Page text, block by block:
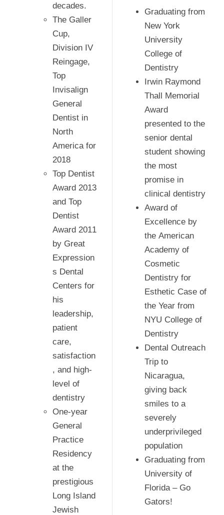
decades.
The Galler
Cup,
Division IV
Reingage,
Top
Invisalign
General
Dentist in
North
America for
2018
Top Dentist
Award 2013
and Top
Dentist
Award 2011
by Great
Expression
s Dental
Centers for
his
leadership,
patient
care,
satisfaction
, and high-
level of
dentistry
One-year
General
Practice
Residency
at the
prestigious
Long Island
Jewish
Graduating from
New York
University
College of
Dentistry
Irwin Raymond
Thall Memorial
Award
presented to the
senior dental
student showing
the most
promise in
clinical dentistry
Award of
Excellence by
the American
Academy of
Cosmetic
Dentistry for
Esthetic Case of
the Year from
NYU College of
Dentistry
Dental Outreach
Trip to
Nicaragua,
giving back
smiles to a
severely
underprivileged
population
Graduating from
University of
Florida – Go
Gators!